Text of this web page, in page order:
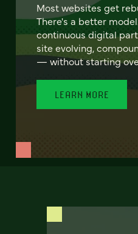
Most websites get
There's a better
continuous digital
site evolving,
— without starting
LEARN MORE